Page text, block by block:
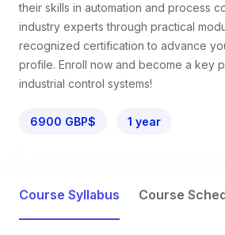
their skills in automation and process
industry experts through practical
recognized certification to advance
profile. Enroll now and become a key
industrial control systems!
6900 GBP$ 1 year
Course Syllabus Course